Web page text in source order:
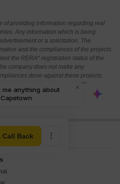
of providing information regarding real
Any information which is being
or a solicitation. The
and the compliances of the projects.
the RERA* registration status of the
company does not make any
done against these projects.
aware about the RERA*
projects.
act 2016.
Call Back